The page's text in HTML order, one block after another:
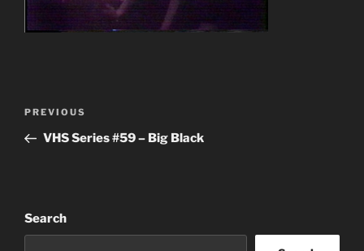
Previous
Post
PREVIOUS
VHS Series #59 – Big Black
Search